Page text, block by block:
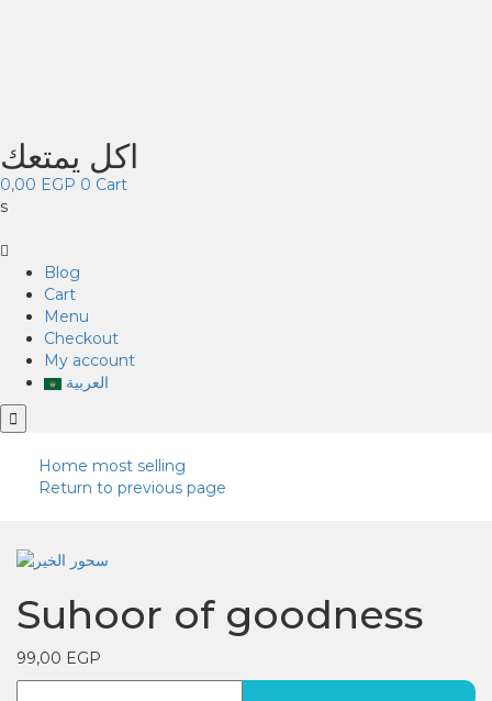
اكل يمتعك
0,00 EGP 0 Cart
s
Blog
Cart
Menu
Checkout
My account
العربية
Home most selling
Return to previous page
Suhoor of goodness
99,00 EGP